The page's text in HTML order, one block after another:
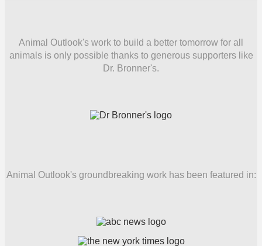
Animal Outlook's work to build a better tomorrow for all
animals is only possible thanks to generous supporters like
Dr. Bronner's.
Animal Outlook's groundbreaking work has been featured in: